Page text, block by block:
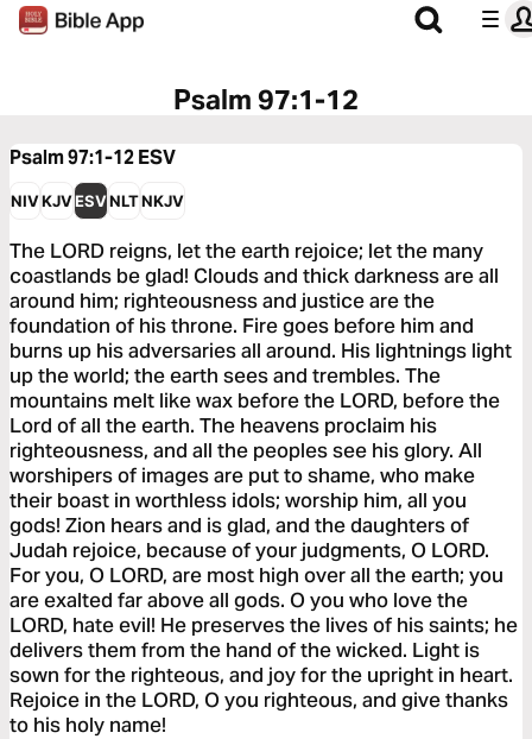
Psalm 97:1-12
Psalm 97:1-12ESV
NIVKJVESVNLTNKJV
The LORD reigns, let the earth rejoice; let the many
coastlands be glad! Clouds and thick darkness are all
around him; righteousness and justice are the
foundation of his throne. Fire goes before him and
burns up his adversaries all around. His lightnings light
up the world; the earth sees and trembles. The
mountains melt like wax before the LORD, before the
Lord of all the earth. The heavens proclaim his
righteousness, and all the peoples see his glory. All
worshipers of images are put to shame, who make
their boast in worthless idols; worship him, all you
gods! Zion hears and is glad, and the daughters of
Judah rejoice, because of your judgments, O LORD.
For you, O LORD, are most high over all the earth; you
are exalted far above all gods. O you who love the
LORD, hate evil! He preserves the lives of his saints; he
delivers them from the hand of the wicked. Light is
sown for the righteous, and joy for the upright in heart.
Rejoice in the LORD, O you righteous, and give thanks
to his holy name!